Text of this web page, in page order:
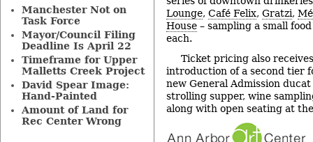
Lounge, Café Felix, Gratzi,
House – sampling a small
each.
Ticket pricing also
introduction of a second tier
new General Admission
strolling supper, wine
along with open seating at
Manchester Not on
Task Force
Mayor/Council Filing
Deadline Is April 22
Timeframe for Upper
Malletts Creek Project
David Spear Image:
Hand-Painted
Amount of Land for
Rec Center Wrong